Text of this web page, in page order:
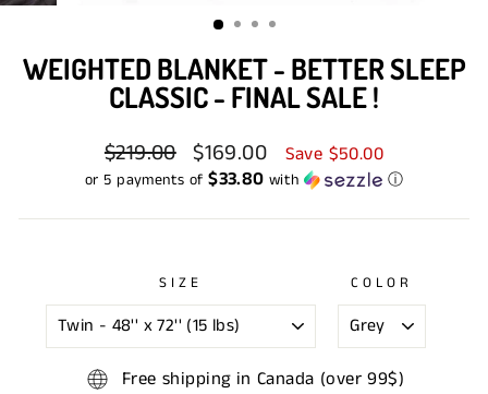
WEIGHTED BLANKET - BETTER SLEEP
CLASSIC - FINAL SALE !
Regular
price
$219.00
Sale
price
$169.00 Save $50.00
or 5 payments of$33.80 with ⓘ
SIZE COLOR
Free shipping in Canada (over 99$)